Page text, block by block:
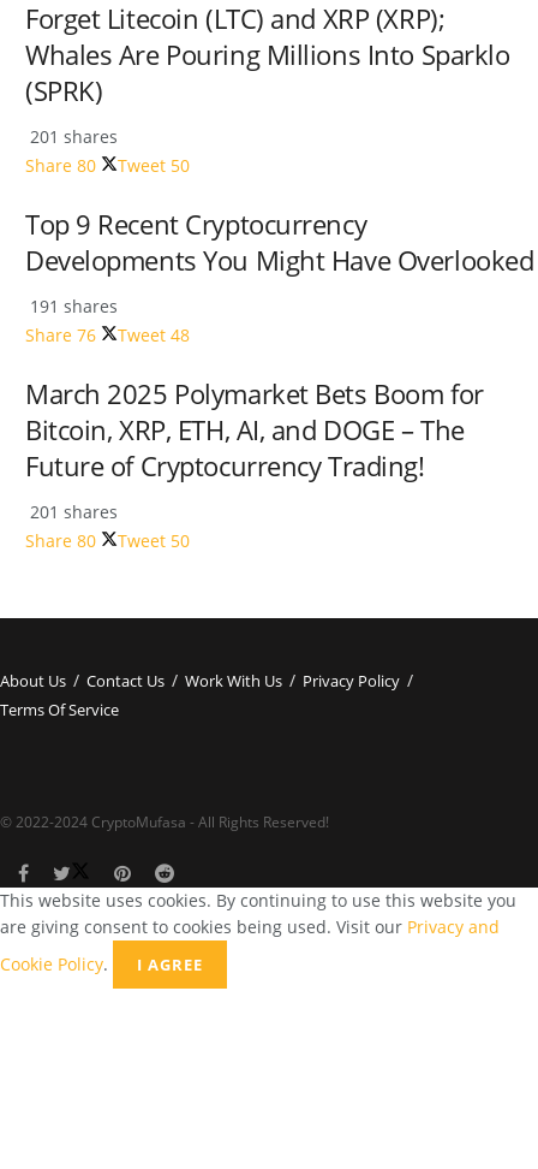
Forget Litecoin (LTC) and XRP (XRP);
Whales Are Pouring Millions Into Sparklo
(SPRK)
201 shares
Share 80 Tweet 50
Top 9 Recent Cryptocurrency
Developments You Might Have Overlooked
191 shares
Share 76 Tweet 48
March 2025 Polymarket Bets Boom for
Bitcoin, XRP, ETH, AI, and DOGE – The
Future of Cryptocurrency Trading!
201 shares
Share 80 Tweet 50
About Us Contact Us Work With Us
Privacy Policy
Terms Of Service
© 2022-2024 CryptoMufasa - All Rights Reserved!
This website uses cookies. By continuing to use this website you
are giving consent to cookies being used. Visit our Privacy and
Cookie Policy. I AGREE